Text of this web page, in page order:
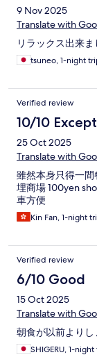
9 Nov 2025
Translate with
リラックス出来ま
tsuneo, 1-night
Verified review
10/10
25 Oct 2025
Translate with
雖然本身只得一
埋商場 100yen
車方便
Kin Fan, 1-night
Verified review
6/10 Good
15 Oct 2025
Translate with
朝食が以前よりし
SHIGERU, 1-